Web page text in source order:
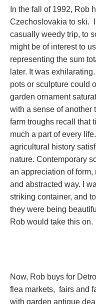
In the fall of 1992, Rob
Czechoslovakia to ski.
casually weedy trip, to
might be of interest to
representing the sum
later. It was
pots or sculpture could
garden ornament
with a sense of
farm troughs recall that
much a part of every
agricultural history
nature. Contemporary
an appreciation of
and abstracted way. I
striking container, and
they were being
Rob would take this on.
Now, Rob buys for
flea markets, fairs and
with garden antique